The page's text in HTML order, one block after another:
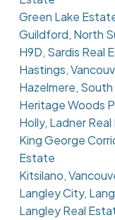
Green Lake
Guildford, North
H9D, Sardis Real
Hastings,
Hazelmere,
Heritage Woods
Holly, Ladner
King George
Estate
Kitsilano,
Langley City,
Langley Real